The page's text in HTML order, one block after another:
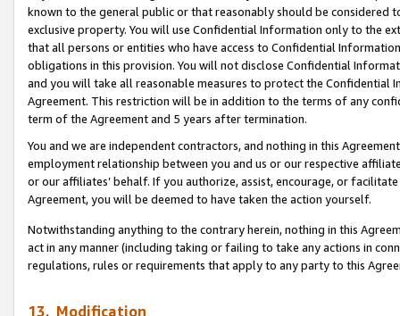
known to the general public or that reasonably should be considered
exclusive property. You will use Confidential Information only to the
that all persons or entities who have access to Confidential
obligations in this provision. You will not disclose Confidential
and you will take all reasonable measures to protect the Confidential
Agreement. This restriction will be in addition to the terms of any
term of the Agreement and 5 years after termination.
You and we are independent contractors, and nothing in this
employment relationship between you and us or our respective
or our affiliates’ behalf. If you authorize, assist, encourage, or
Agreement, you will be deemed to have taken the action yourself.
Notwithstanding anything to the contrary herein, nothing in this
act in any manner (including taking or failing to take any actions in
regulations, rules or requirements that apply to any party to this
13. Modification